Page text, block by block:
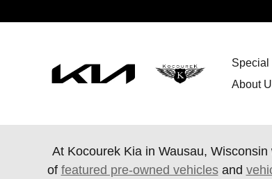
Special
About
At Kocourek Kia in Wausau,
of featured pre-owned vehiclesand